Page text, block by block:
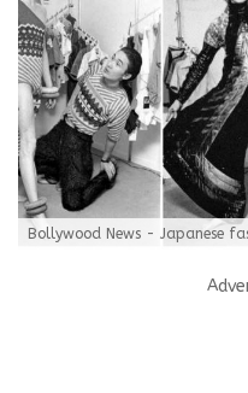
Bollywood News - Japanese